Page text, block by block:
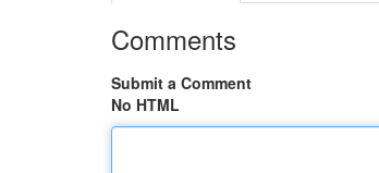
Comments
Submit a Comment
No HTML